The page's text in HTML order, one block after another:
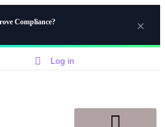
Compliance?
Log in